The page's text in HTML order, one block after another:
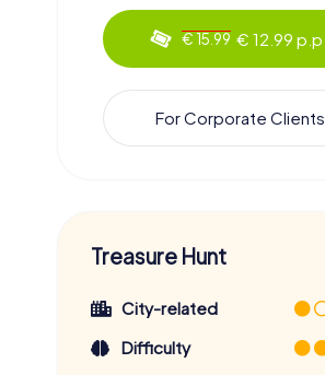
€ 15.99 € 12.99 p.p.
For Corporate Clients
Treasure Hunt
City-related
Difficulty